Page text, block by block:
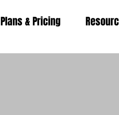
Plans & Pricing